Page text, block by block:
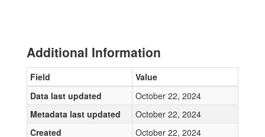
Additional Information
Field
Value
Data last updated
October 22, 2024
Metadata last updated
October 22, 2024
Created
October 22, 2024